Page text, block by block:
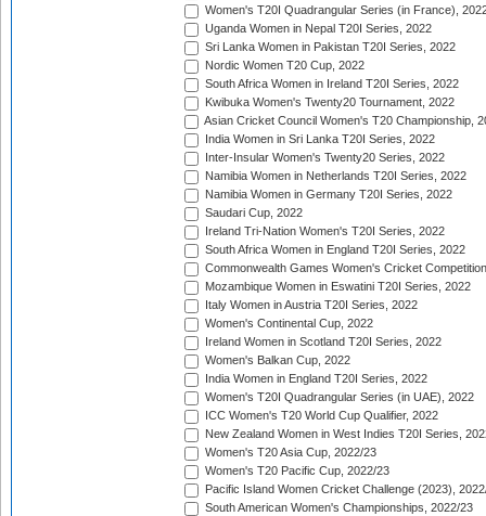
Women's T20I Quadrangular Series (in France),
Uganda Women in Nepal T20I Series, 2022
Sri Lanka Women in Pakistan T20I Series, 2022
Nordic Women T20 Cup, 2022
South Africa Women in Ireland T20I Series, 2022
Kwibuka Women's Twenty20 Tournament, 2022
Asian Cricket Council Women's T20 Championship,
India Women in Sri Lanka T20I Series, 2022
Inter-Insular Women's Twenty20 Series, 2022
Namibia Women in Netherlands T20I Series, 2022
Namibia Women in Germany T20I Series, 2022
Saudari Cup, 2022
Ireland Tri-Nation Women's T20I Series, 2022
South Africa Women in England T20I Series, 2022
Commonwealth Games Women's Cricket
Mozambique Women in Eswatini T20I Series, 2022
Italy Women in Austria T20I Series, 2022
Women's Continental Cup, 2022
Ireland Women in Scotland T20I Series, 2022
Women's Balkan Cup, 2022
India Women in England T20I Series, 2022
Women's T20I Quadrangular Series (in UAE), 2022
ICC Women's T20 World Cup Qualifier, 2022
New Zealand Women in West Indies T20I Series,
Women's T20 Asia Cup, 2022/23
Women's T20 Pacific Cup, 2022/23
Pacific Island Women Cricket Challenge (2023),
South American Women's Championships, 2022/23